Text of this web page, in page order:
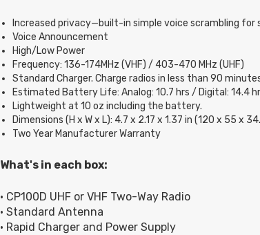
Increased privacy—built-in simple voice scrambling for
Voice Announcement
High/Low Power
Frequency: 136-174MHz (VHF) / 403-470 MHz (UHF)
Standard Charger. Charge radios in less than 90
Estimated Battery Life: Analog: 10.7 hrs / Digital: 14.4
Lightweight at 10 oz including the battery.
Dimensions (H x W x L): 4.7 x 2.17 x 1.37 in (120 x 55 x
Two Year Manufacturer Warranty
What's in each box:
• CP100D UHF or VHF Two-Way Radio
• Standard Antenna
• Rapid Charger and Power Supply